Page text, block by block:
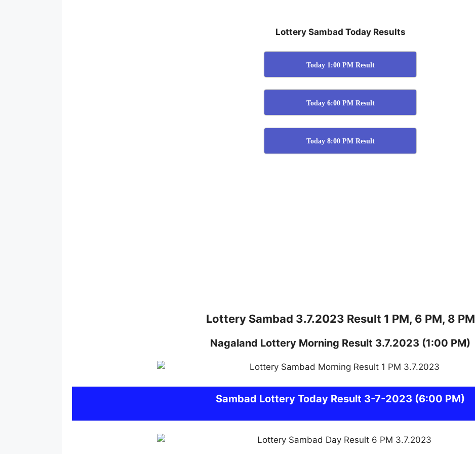
Lottery Sambad Today Results
Today 1:00 PM Result
Today 6:00 PM Result
Today 8:00 PM Result
Lottery Sambad 3.7.2023 Result 1 PM, 6 PM, 8 PM
Nagaland Lottery Morning Result 3.7.2023 (1:00 PM)
Sambad Lottery Today Result 3-7-2023 (6:00 PM)